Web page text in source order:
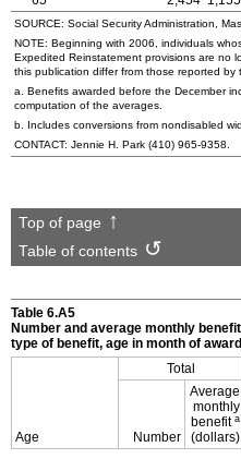
SOURCE: Social Security Administration,
NOTE: Beginning with 2006, individuals
Expedited Reinstatement provisions are no
this publication differ from those reported by
a. Benefits awarded before the December
computation of the averages.
b. Includes conversions from nondisabled
CONTACT: Jennie H. Park (410) 965-9358.
Top of page
Table of contents
Table 6.A5
Number and average monthly
type of benefit, age in month of
Age
Total
Number
Average
monthly
benefit a
(dollars)